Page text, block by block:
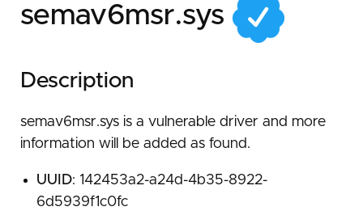
semav6msr.sys
Description
semav6msr.sys is a vulnerable driver and more
information will be added as found.
UUID: 142453a2-a24d-4b35-8922-
6d5939f1c0fc